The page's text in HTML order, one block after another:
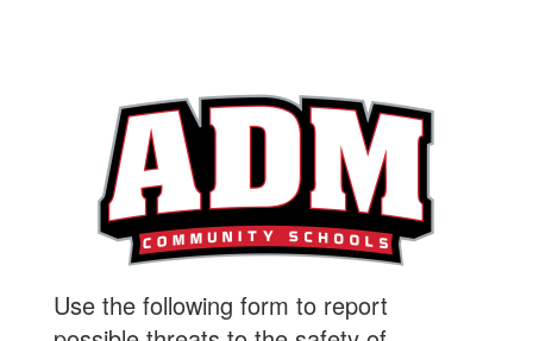
Use the following form to report